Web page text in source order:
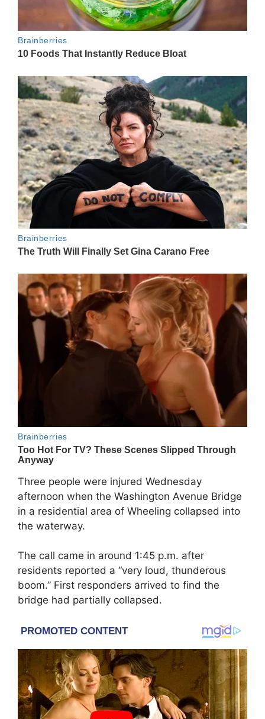
Three people were injured Wednesday
afternoon when the Washington Avenue Bridge
in a residential area of Wheeling collapsed into
the waterway.
The call came in around 1:45 p.m. after
residents reported a “very loud, thunderous
boom.” First responders arrived to find the
bridge had partially collapsed.